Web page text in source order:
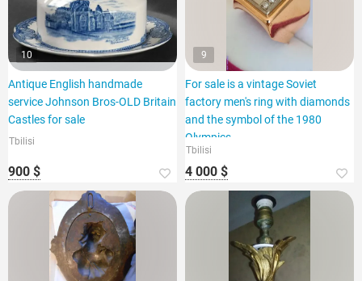
10
Antique English handmade
service Johnson Bros-OLD Britain
Castles for sale
Tbilisi
900 $
9
For sale is a vintage Soviet
factory men's ring with diamonds
and the symbol of the 1980
Olympics.
Tbilisi
4 000 $